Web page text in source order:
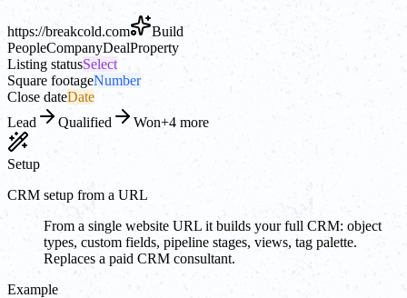
https://breakcold.com
Build
PeopleCompanyDealProperty
Listing statusSelect
Square footageNumber
Close dateDate
Lead
Qualified Won+4 more
Setup
CRM setup from a URL
From a single website URL it builds your full CRM: object
types, custom fields, pipeline stages, views, tag palette.
Replaces a paid CRM consultant.
Example